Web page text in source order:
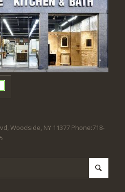
Woodside, NY 11377 Phone:718-